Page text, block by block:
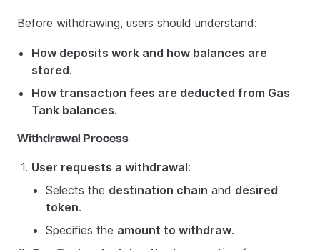
Before withdrawing, users should understand:
How deposits work and how balances are
stored.
How transaction fees are deducted from Gas
Tank balances.
Withdrawal Process
User requests a withdrawal:
Selects the destination chain and desired
token.
Specifies the amount to withdraw.